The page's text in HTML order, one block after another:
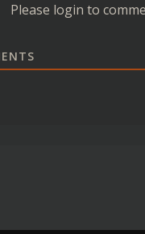
Please login to